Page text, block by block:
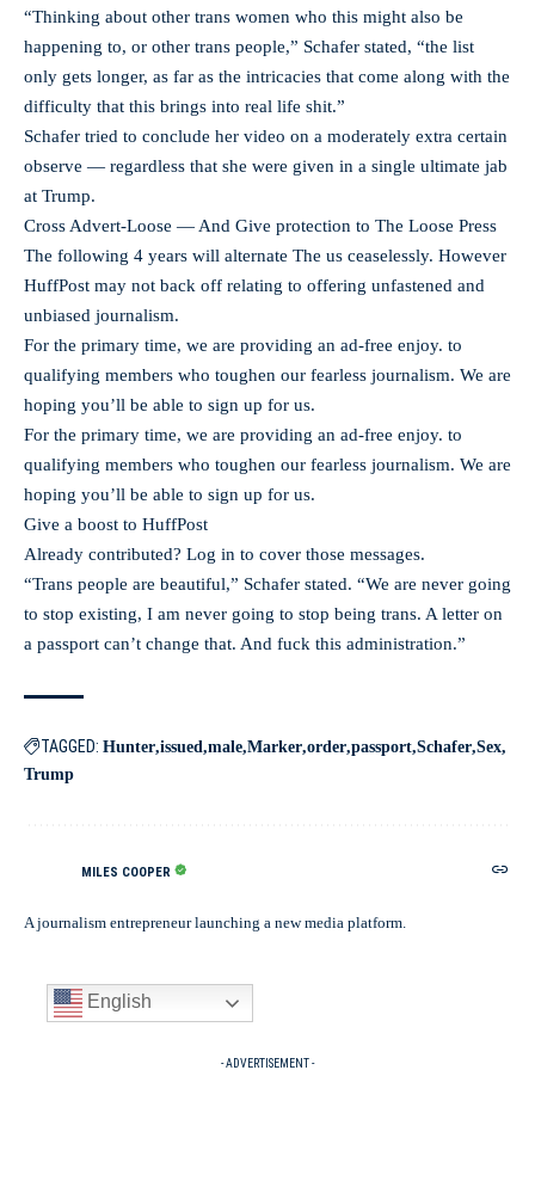
“Thinking about other trans women who this might also be
happening to, or other trans people,” Schafer stated, “the list
only gets longer, as far as the intricacies that come along with the
difficulty that this brings into real life shit.”
Schafer tried to conclude her video on a moderately extra certain
observe — regardless that she were given in a single ultimate jab
at Trump.
Cross Advert-Loose — And Give protection to The Loose Press
The following 4 years will alternate The us ceaselessly. However
HuffPost may not back off relating to offering unfastened and
unbiased journalism.
For the primary time, we are providing an ad-free enjoy. to
qualifying members who toughen our fearless journalism. We are
hoping you’ll be able to sign up for us.
For the primary time, we are providing an ad-free enjoy. to
qualifying members who toughen our fearless journalism. We are
hoping you’ll be able to sign up for us.
Give a boost to HuffPost
Already contributed? Log in to cover those messages.
“Trans people are beautiful,” Schafer stated. “We are never going
to stop existing, I am never going to stop being trans. A letter on
a passport can’t change that. And fuck this administration.”
TAGGED: Hunter issued male Marker order passport Schafer Sex
Trump
MILES COOPER
A journalism entrepreneur launching a new media platform.
English
- ADVERTISEMENT -